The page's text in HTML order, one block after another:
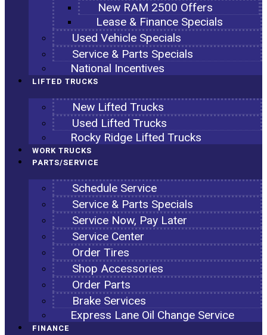
New RAM 2500 Offers
Lease & Finance Specials
Used Vehicle Specials
Service & Parts Specials
National Incentives
LIFTED TRUCKS
New Lifted Trucks
Used Lifted Trucks
Rocky Ridge Lifted Trucks
WORK TRUCKS
PARTS/SERVICE
Schedule Service
Service & Parts Specials
Service Now, Pay Later
Service Center
Order Tires
Shop Accessories
Order Parts
Brake Services
Express Lane Oil Change Service
FINANCE